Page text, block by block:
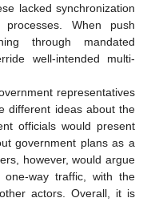
lacked synchronization
When push
through mandated
well-intended multi-
representatives
different ideas about the
officials would present
government plans as a
however, would argue
way traffic, with the
actors. Overall, it is